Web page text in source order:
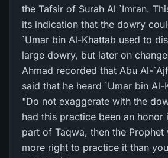
the Tafsir of Surah Al `Imran.
its indication that the dowry
`Umar bin Al-Khattab used to
large dowry, but later on
Ahmad recorded that Abu Al-
said that he heard `Umar bin Al-
"Do not exaggerate with the
had this practice been an honor
part of Taqwa, then the Prophet
more right to practice it than